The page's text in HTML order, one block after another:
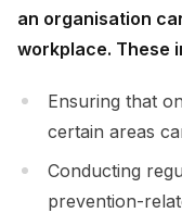
an organisation
workplace. These
Ensuring that
certain areas
Conducting
prevention-